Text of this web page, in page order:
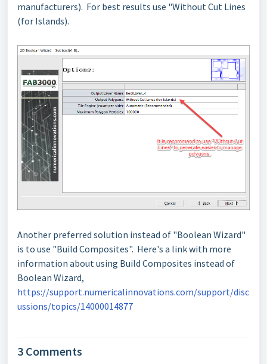
manufacturers). For best results use "Without Cut Lines
(for Islands).
Another preferred solution instead of "Boolean Wizard"
is to use "Build Composites". Here's a link with more
information about using Build Composites instead of
Boolean Wizard,
https://support.numericalinnovations.com/support/disc
ussions/topics/14000014877
3 Comments